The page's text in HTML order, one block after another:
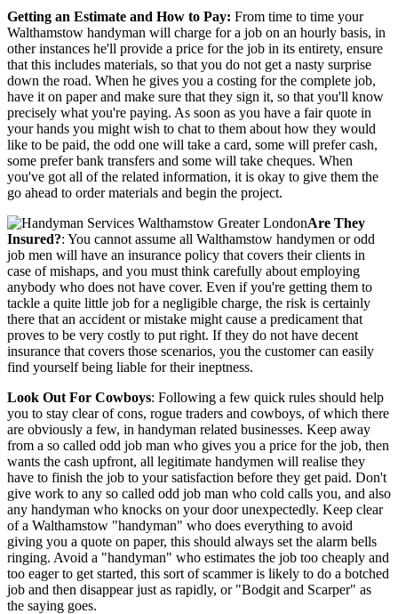
Getting an Estimate and How to Pay: From time to time your
Walthamstow handyman will charge for a job on an hourly basis, in
other instances he'll provide a price for the job in its entirety, ensure
that this includes materials, so that you do not get a nasty surprise
down the road. When he gives you a costing for the complete job,
have it on paper and make sure that they sign it, so that you'll know
precisely what you're paying. As soon as you have a fair quote in
your hands you might wish to chat to them about how they would
like to be paid, the odd one will take a card, some will prefer cash,
some prefer bank transfers and some will take cheques. When
you've got all of the related information, it is okay to give them the
go ahead to order materials and begin the project.
Are They
Insured?: You cannot assume all Walthamstow handymen or odd
job men will have an insurance policy that covers their clients in
case of mishaps, and you must think carefully about employing
anybody who does not have cover. Even if you're getting them to
tackle a quite little job for a negligible charge, the risk is certainly
there that an accident or mistake might cause a predicament that
proves to be very costly to put right. If they do not have decent
insurance that covers those scenarios, you the customer can easily
find yourself being liable for their ineptness.
Look Out For Cowboys: Following a few quick rules should help
you to stay clear of cons, rogue traders and cowboys, of which there
are obviously a few, in handyman related businesses. Keep away
from a so called odd job man who gives you a price for the job, then
wants the cash upfront, all legitimate handymen will realise they
have to finish the job to your satisfaction before they get paid. Don't
give work to any so called odd job man who cold calls you, and also
any handyman who knocks on your door unexpectedly. Keep clear
of a Walthamstow "handyman" who does everything to avoid
giving you a quote on paper, this should always set the alarm bells
ringing. Avoid a "handyman" who estimates the job too cheaply and
too eager to get started, this sort of scammer is likely to do a botched
job and then disappear just as rapidly, or "Bodgit and Scarper" as
the saying goes.